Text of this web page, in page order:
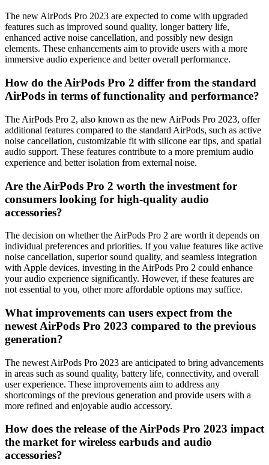
The new AirPods Pro 2023 are expected to come with upgraded
features such as improved sound quality, longer battery life,
enhanced active noise cancellation, and possibly new design
elements. These enhancements aim to provide users with a more
immersive audio experience and better overall performance.
How do the AirPods Pro 2 differ from the standard
AirPods in terms of functionality and performance?
The AirPods Pro 2, also known as the new AirPods Pro 2023, offer
additional features compared to the standard AirPods, such as active
noise cancellation, customizable fit with silicone ear tips, and spatial
audio support. These features contribute to a more premium audio
experience and better isolation from external noise.
Are the AirPods Pro 2 worth the investment for
consumers looking for high-quality audio
accessories?
The decision on whether the AirPods Pro 2 are worth it depends on
individual preferences and priorities. If you value features like active
noise cancellation, superior sound quality, and seamless integration
with Apple devices, investing in the AirPods Pro 2 could enhance
your audio experience significantly. However, if these features are
not essential to you, other more affordable options may suffice.
What improvements can users expect from the
newest AirPods Pro 2023 compared to the previous
generation?
The newest AirPods Pro 2023 are anticipated to bring advancements
in areas such as sound quality, battery life, connectivity, and overall
user experience. These improvements aim to address any
shortcomings of the previous generation and provide users with a
more refined and enjoyable audio accessory.
How does the release of the AirPods Pro 2023 impact
the market for wireless earbuds and audio
accessories?